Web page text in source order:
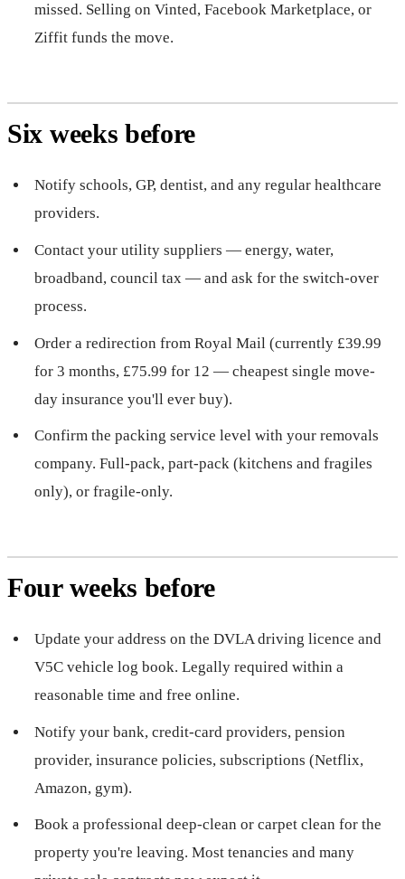
missed. Selling on Vinted, Facebook Marketplace, or
Ziffit funds the move.
Six weeks before
Notify schools, GP, dentist, and any regular healthcare
providers.
Contact your utility suppliers — energy, water,
broadband, council tax — and ask for the switch-over
process.
Order a redirection from Royal Mail (currently £39.99
for 3 months, £75.99 for 12 — cheapest single move-
day insurance you'll ever buy).
Confirm the packing service level with your removals
company. Full-pack, part-pack (kitchens and fragiles
only), or fragile-only.
Four weeks before
Update your address on the DVLA driving licence and
V5C vehicle log book. Legally required within a
reasonable time and free online.
Notify your bank, credit-card providers, pension
provider, insurance policies, subscriptions (Netflix,
Amazon, gym).
Book a professional deep-clean or carpet clean for the
property you're leaving. Most tenancies and many